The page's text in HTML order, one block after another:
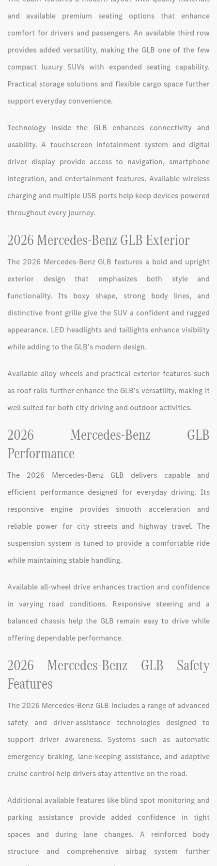
and available premium seating options that enhance
comfort for drivers and passengers. An available third row
provides added versatility, making the GLB one of the few
compact luxury SUVs with expanded seating capability.
Practical storage solutions and flexible cargo space further
support everyday convenience.
Technology inside the GLB enhances connectivity and
usability. A touchscreen infotainment system and digital
driver display provide access to navigation, smartphone
integration, and entertainment features. Available wireless
charging and multiple USB ports help keep devices powered
throughout every journey.
2026 Mercedes-Benz GLB Exterior
The 2026 Mercedes-Benz GLB features a bold and upright
exterior design that emphasizes both style and
functionality. Its boxy shape, strong body lines, and
distinctive front grille give the SUV a confident and rugged
appearance. LED headlights and taillights enhance visibility
while adding to the GLB’s modern design.
Available alloy wheels and practical exterior features such
as roof rails further enhance the GLB’s versatility, making it
well suited for both city driving and outdoor activities.
2026 Mercedes-Benz GLB
Performance
The 2026 Mercedes-Benz GLB delivers capable and
efficient performance designed for everyday driving. Its
responsive engine provides smooth acceleration and
reliable power for city streets and highway travel. The
suspension system is tuned to provide a comfortable ride
while maintaining stable handling.
Available all-wheel drive enhances traction and confidence
in varying road conditions. Responsive steering and a
balanced chassis help the GLB remain easy to drive while
offering dependable performance.
2026 Mercedes-Benz GLB Safety
Features
The 2026 Mercedes-Benz GLB includes a range of advanced
safety and driver-assistance technologies designed to
support driver awareness. Systems such as automatic
emergency braking, lane-keeping assistance, and adaptive
cruise control help drivers stay attentive on the road.
Additional available features like blind spot monitoring and
parking assistance provide added confidence in tight
spaces and during lane changes. A reinforced body
structure and comprehensive airbag system further